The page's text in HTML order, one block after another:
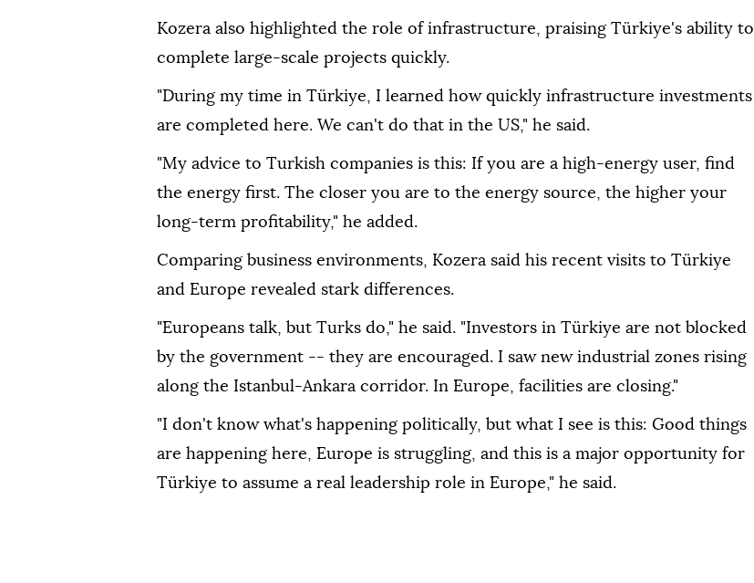
Kozera also highlighted the role of infrastructure, praising Türkiye's ability to
complete large-scale projects quickly.
"During my time in Türkiye, I learned how quickly infrastructure investments
are completed here. We can't do that in the US," he said.
"My advice to Turkish companies is this: If you are a high-energy user, find
the energy first. The closer you are to the energy source, the higher your
long-term profitability," he added.
Comparing business environments, Kozera said his recent visits to Türkiye
and Europe revealed stark differences.
"Europeans talk, but Turks do," he said. "Investors in Türkiye are not blocked
by the government -- they are encouraged. I saw new industrial zones rising
along the Istanbul-Ankara corridor. In Europe, facilities are closing."
"I don't know what's happening politically, but what I see is this: Good things
are happening here, Europe is struggling, and this is a major opportunity for
Türkiye to assume a real leadership role in Europe," he said.